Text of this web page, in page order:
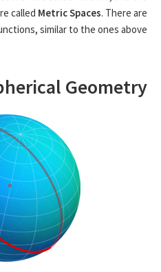
called Metric Spaces. There are
similar to the ones above.
Geometry